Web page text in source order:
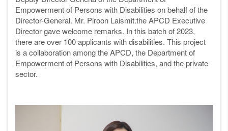
Empowerment of Persons with Disabilities on behalf of the
Director-General. Mr. Piroon Laismit.the APCD Executive
Director gave welcome remarks. In this batch of 2023,
there are over 100 applicants with disabilities. This project
is a collaboration among the APCD, the Department of
Empowerment of Persons with Disabilities, and the private
sector.